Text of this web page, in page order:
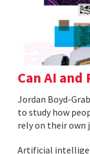
Can AI and
Jordan Boyd-
to study how
rely on their own
Artificial